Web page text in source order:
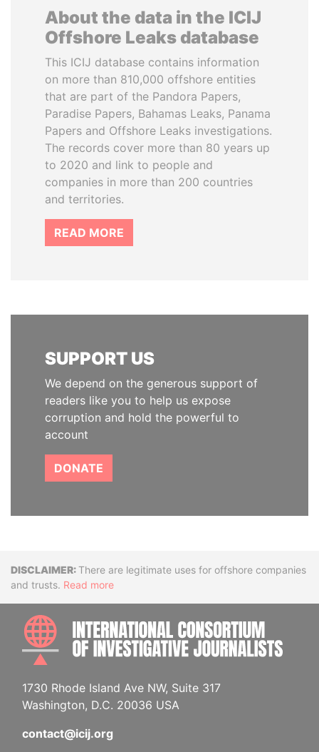
About the data in the ICIJ
Offshore Leaks database
This ICIJ database contains information
on more than 810,000 offshore entities
that are part of the Pandora Papers,
Paradise Papers, Bahamas Leaks, Panama
Papers and Offshore Leaks investigations.
The records cover more than 80 years up
to 2020 and link to people and
companies in more than 200 countries
and territories.
READ MORE
SUPPORT US
We depend on the generous support of
readers like you to help us expose
corruption and hold the powerful to
account
DONATE
DisclaimerThere are legitimate uses for offshore companies
and trusts. Read more
1730 Rhode Island Ave NW, Suite 317
Washington, D.C. 20036 USA
contact@icij.org